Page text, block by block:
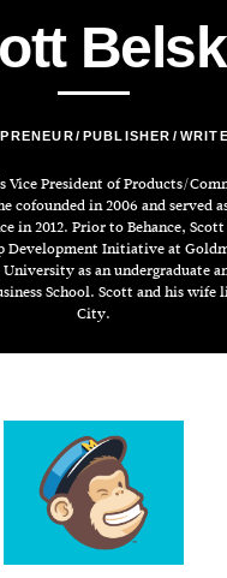
tt Be s k
PUBLISHER
Vice President of Products/
cofounded in 2006 and served
in 2012. Prior to Behance,
Development Initiative at
as an undergraduate
School. Scott and his wife
City.